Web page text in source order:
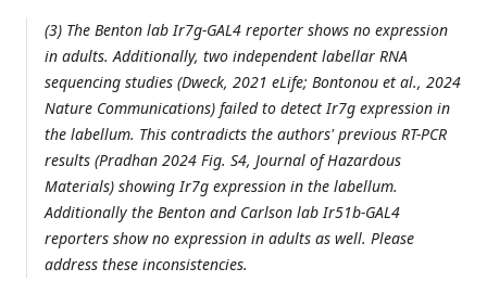
(3) The Benton lab Ir7g-GAL4 reporter shows no expression
in adults. Additionally, two independent labellar RNA
sequencing studies (Dweck, 2021 eLife; Bontonou et al., 2024
Nature Communications) failed to detect Ir7g expression in
the labellum. This contradicts the authors' previous RT-PCR
results (Pradhan 2024 Fig. S4, Journal of Hazardous
Materials) showing Ir7g expression in the labellum.
Additionally the Benton and Carlson lab Ir51b-GAL4
reporters show no expression in adults as well. Please
address these inconsistencies.